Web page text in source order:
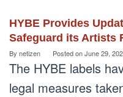
HYBE Provides
Safeguard its Artists
By netizen Posted onJune 29,
The HYBE labels
legal measures